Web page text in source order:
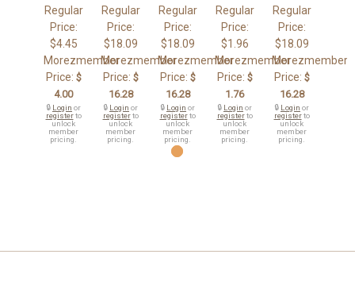
Regular
Price:
$4.45
Morezmember
Price: $
4.00
🔒 Login or
registerto
unlock
member
pricing.
Regular
Price:
$18.09
Morezmember
Price: $
16.28
🔒 Login or
registerto
unlock
member
pricing.
Regular
Price:
$18.09
Morezmember
Price: $
16.28
🔒 Login or
registerto
unlock
member
pricing.
Regular
Price:
$1.96
Morezmember
Price: $
1.76
🔒 Login or
registerto
unlock
member
pricing.
Regular
Price:
$18.09
Morezmember
Price: $
16.28
🔒 Login or
registerto
unlock
member
pricing.